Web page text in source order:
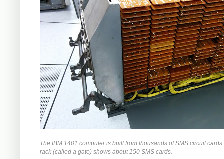
The IBM 1401 computer is built from thousands of SMS circuit
rack (called a gate) shows about 150 SMS cards.